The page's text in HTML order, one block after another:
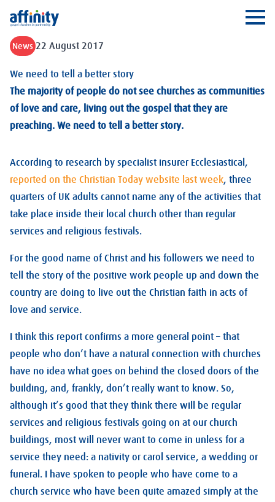
Affinity
News 22 August 2017
We need to tell a better story
The majority of people do not see churches as communities
of love and care, living out the gospel that they are
preaching. We need to tell a better story.
According to research by specialist insurer Ecclesiastical,
reported on the Christian Today website last week, three
quarters of UK adults cannot name any of the activities that
take place inside their local church other than regular
services and religious festivals.
For the good name of Christ and his followers we need to
tell the story of the positive work people up and down the
country are doing to live out the Christian faith in acts of
love and service.
I think this report confirms a more general point – that
people who don’t have a natural connection with churches
have no idea what goes on behind the closed doors of the
building, and, frankly, don’t really want to know. So,
although it’s good that they think there will be regular
services and religious festivals going on at our church
buildings, most will never want to come in unless for a
service they need: a nativity or carol service, a wedding or
funeral. I have spoken to people who have come to a
church service who have been quite amazed simply at the